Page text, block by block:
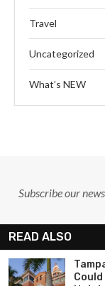
Travel
Uncategorized
What’s NEW
Subscribe our
READ ALSO
Could